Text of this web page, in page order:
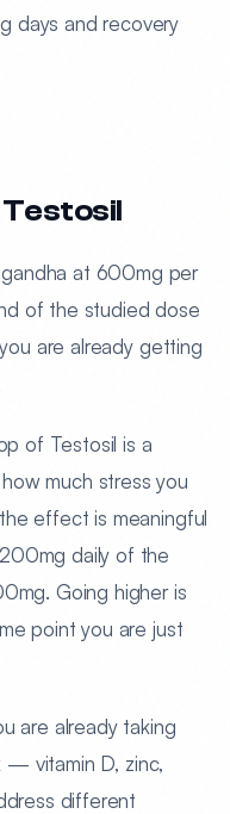
days and recovery
at 600mg per
of the studied dose
are already getting
of Testosil is a
much stress you
effect is meaningful
daily of the
Going higher is
point you are just
are already taking
— vitamin D, zinc,
different